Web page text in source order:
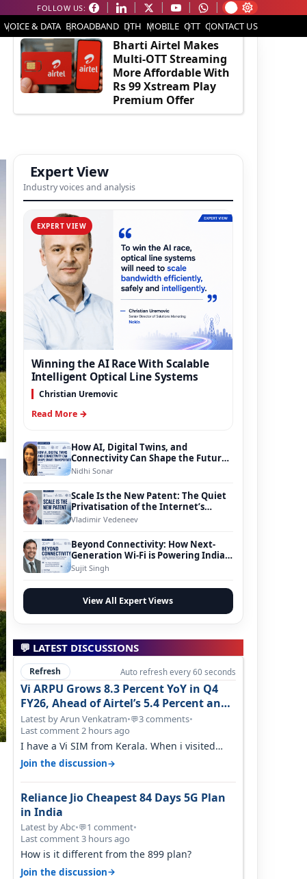
FOLLOW US:
VOICE & DATA BROADBAND DTH MOBILE OTT CONTACT US
EDITOR'S PICK
Bharti Airtel Makes
Multi-OTT Streaming
More Affordable With
Rs 99 Xstream Play
Premium Offer
Expert View
Industry voices and analysis
EXPERT VIEW
Winning the AI Race With Scalable
Intelligent Optical Line Systems
Christian Uremovic
Read More →
How AI, Digital Twins, and
Connectivity Can Shape the Future
of Smart Transportation
Nidhi Sonar
Scale Is the New Patent: The Quiet
Privatisation of the Internet’s
Foundation
Vladimir Vedeneev
Beyond Connectivity: How Next-
Generation Wi-Fi is Powering India’s
Digital Infrastructure Evolution
Sujit Singh
View All Expert Views
💬 LATEST DISCUSSIONS
Refresh Auto refresh every 60 seconds
Vi ARPU Grows 8.3 Percent YoY in Q4
FY26, Ahead of Airtel’s 5.4 Percent and
Jio’s 3.3 Percent in Q1 FY27
Latest by Arun Venkatram•💬3 comments•
Last comment 2 hours ago
I have a Vi SIM from Kerala. When i visited
Kolkata, i found ping is high. When…
Join the discussion→
Reliance Jio Cheapest 84 Days 5G Plan
in India
Latest by Abc•💬1 comment•
Last comment 3 hours ago
How is it different from the 899 plan?
Join the discussion→